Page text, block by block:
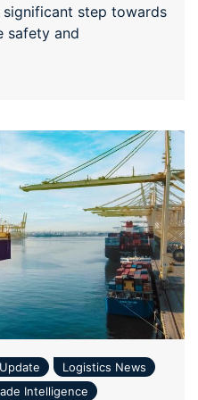
significant step towards
safety and
Logistics News
Intelligence